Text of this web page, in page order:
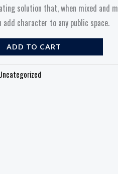
solution that, when mixed and
character to any public space.
ADD TO CART